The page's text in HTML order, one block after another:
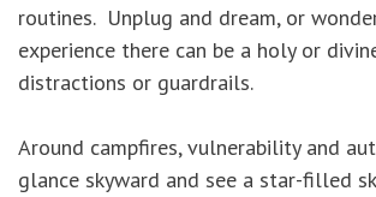
routines. Unplug and dream, or
experience there can be a holy or
distractions or guardrails.
Around campfires, vulnerability and
glance skyward and see a star-filled